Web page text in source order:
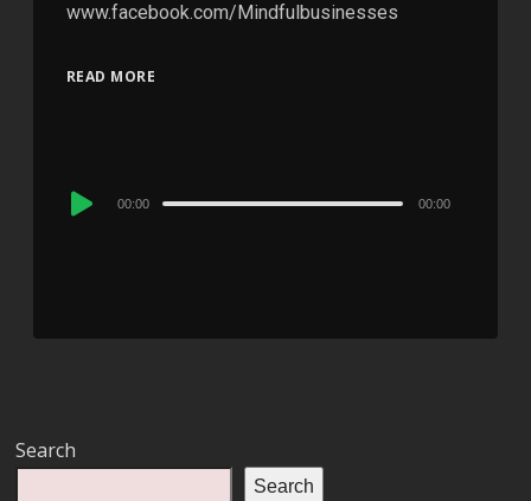
www.facebook.com/Mindfulbusinesses
READ MORE
Audio
00:00 00:00
Search
Search